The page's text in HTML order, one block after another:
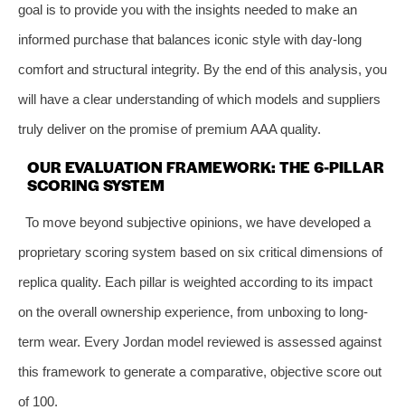
goal is to provide you with the insights needed to make an
informed purchase that balances iconic style with day-long
comfort and structural integrity. By the end of this analysis, you
will have a clear understanding of which models and suppliers
truly deliver on the promise of premium AAA quality.
OUR EVALUATION FRAMEWORK: THE 6-PILLAR
SCORING SYSTEM
To move beyond subjective opinions, we have developed a
proprietary scoring system based on six critical dimensions of
replica quality. Each pillar is weighted according to its impact
on the overall ownership experience, from unboxing to long-
term wear. Every Jordan model reviewed is assessed against
this framework to generate a comparative, objective score out
of 100.